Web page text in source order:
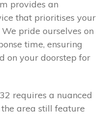
provides an
that prioritises your
pride ourselves on
time, ensuring
on your doorstep for
requires a nuanced
area still feature